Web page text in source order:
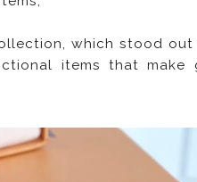
which stood
items that make